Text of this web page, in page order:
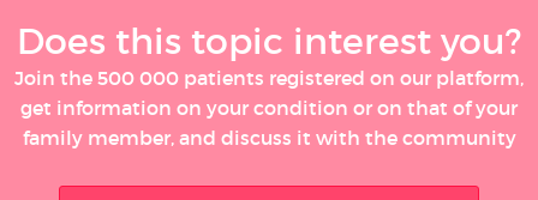
Does this topic interest you?
Join the 500 000 patients registered on our platform,
get information on your condition or on that of your
family member, and discuss it with the community